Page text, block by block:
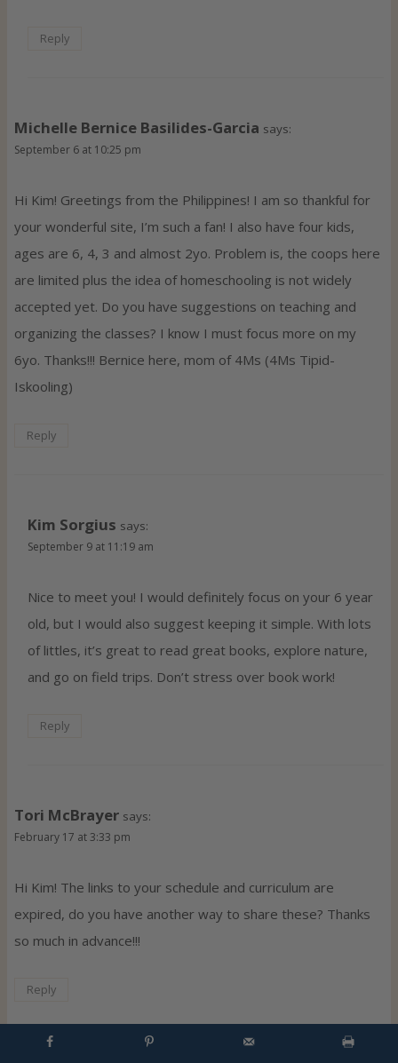
Reply
Michelle Bernice Basilides-Garcia says:
September 6 at 10:25 pm
Hi Kim! Greetings from the Philippines! I am so thankful for
your wonderful site, I’m such a fan! I also have four kids,
ages are 6, 4, 3 and almost 2yo. Problem is, the coops here
are limited plus the idea of homeschooling is not widely
accepted yet. Do you have suggestions on teaching and
organizing the classes? I know I must focus more on my
6yo. Thanks!!! Bernice here, mom of 4Ms (4Ms Tipid-
Iskooling)
Reply
Kim Sorgius says:
September 9 at 11:19 am
Nice to meet you! I would definitely focus on your 6 year
old, but I would also suggest keeping it simple. With lots
of littles, it’s great to read great books, explore nature,
and go on field trips. Don’t stress over book work!
Reply
Tori McBrayer says:
February 17 at 3:33 pm
Hi Kim! The links to your schedule and curriculum are
expired, do you have another way to share these? Thanks
so much in advance!!!
Reply